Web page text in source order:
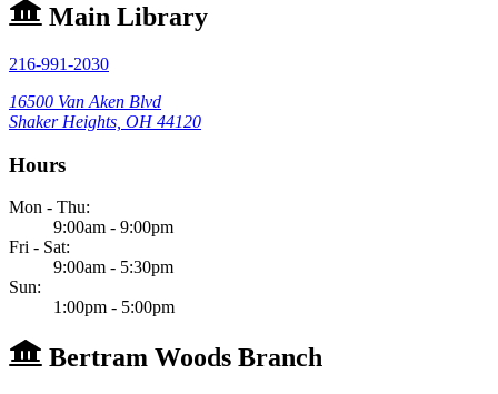
Main Library
216-991-2030
16500 Van Aken Blvd
Shaker Heights, OH 44120
Hours
Mon - Thu:
9:00am - 9:00pm
Fri - Sat:
9:00am - 5:30pm
Sun:
1:00pm - 5:00pm
Bertram Woods Branch